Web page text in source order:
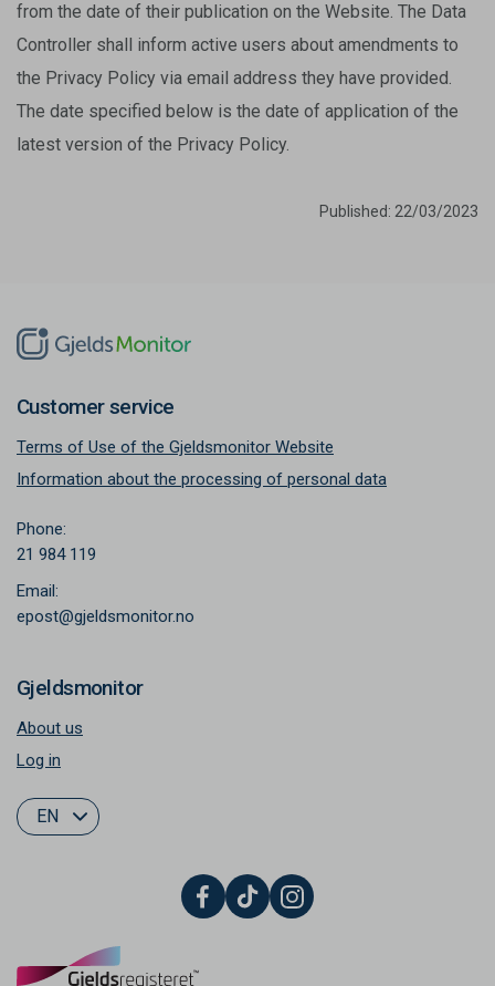
from the date of their publication on the Website. The Data
Controller shall inform active users about amendments to
the Privacy Policy via email address they have provided.
The date specified below is the date of application of the
latest version of the Privacy Policy.
Published: 22/03/2023
Customer service
Terms of Use of the Gjeldsmonitor Website
Information about the processing of personal data
Phone:
21 984 119
Email:
epost@gjeldsmonitor.no
Gjeldsmonitor
About us
Log in
EN